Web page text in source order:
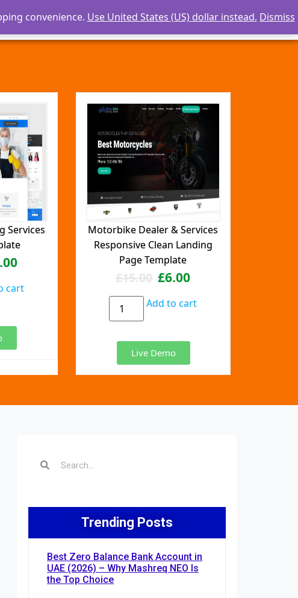
Careers Templates Contact Us
Services
cart
Motorbike Dealer & Services
Responsive Clean Landing
Page Template
£15.00 £6.00
Add to cart
Live Demo
Trending Posts
Best Zero Balance Bank Account in
UAE (2026) – Why Mashreq NEO Is
the Top Choice
convenience. Use United States (US) dollar instead. Dismiss